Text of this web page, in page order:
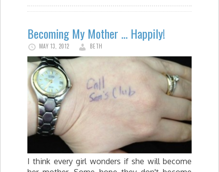
Becoming My Mother … Happily!
MAY 13, 2012 BETH
I think every girl wonders if she will become